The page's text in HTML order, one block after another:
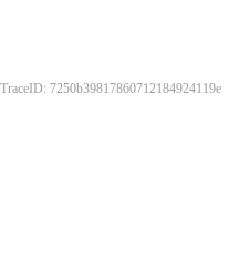
TraceID: 7250b39817860712184924119e